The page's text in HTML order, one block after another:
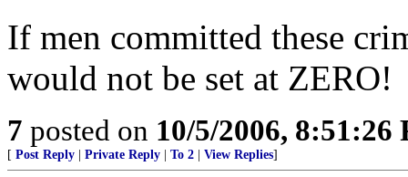
If men committed these
would not be set at ZERO!
7 posted on 10/5/2006, 8:51:26
[ Post Reply Private Reply To 2 View Replies]